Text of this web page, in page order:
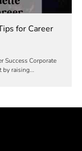
for Career
Success Corporate
by raising...